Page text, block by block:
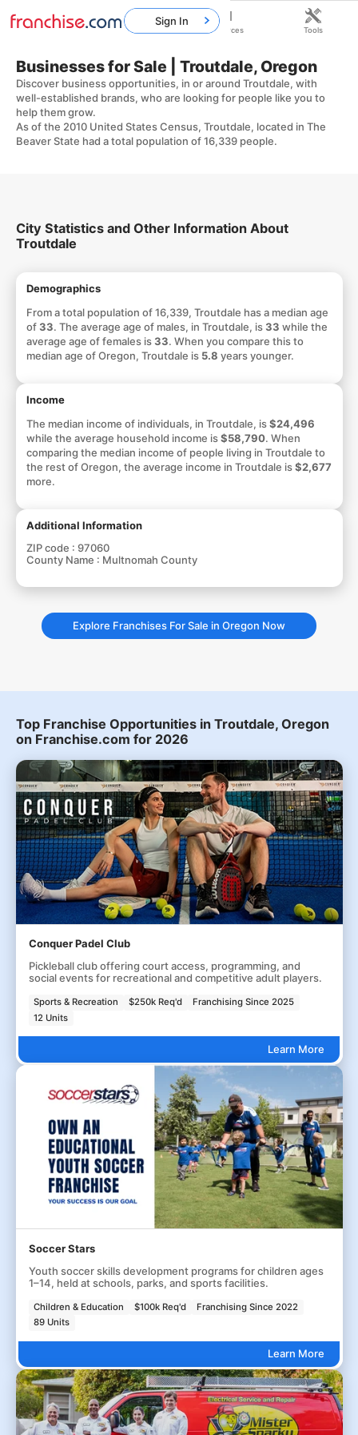
Businesses for Sale | Troutdale, Oregon
Discover business opportunities, in or around Troutdale, with
well-established brands, who are looking for people like you to
help them grow.
As of the 2010 United States Census, Troutdale, located in The
Beaver State had a total population of 16,339 people.
City Statistics and Other Information About
Troutdale
Demographics
From a total population of 16,339, Troutdale has a median age
of33. The average age of males, in Troutdale, is33 while the
average age of females is33. When you compare this to
median age of Oregon, Troutdale is 5.8 years younger.
Income
The median income of individuals, in Troutdale, is$24,496
while the average household income is$58,790. When
comparing the median income of people living in Troutdale to
the rest of Oregon, the average income in Troutdale is$2,677
more.
Additional Information
ZIP code : 97060
County Name : Multnomah County
Explore Franchises For Sale in Oregon Now
Top Franchise Opportunities in Troutdale, Oregon
on Franchise.com for 2026
Conquer Padel Club
Pickleball club offering court access, programming, and
social events for recreational and competitive adult players.
Sports & Recreation $250k Req'd
Franchising Since 2025
12 Units
Learn More
Soccer Stars
Youth soccer skills development programs for children ages
1–14, held at schools, parks, and sports facilities.
Children & Education $100k Req'd
Franchising Since 2022
89 Units
Learn More
Sign In
Home Franchises Resources Tools